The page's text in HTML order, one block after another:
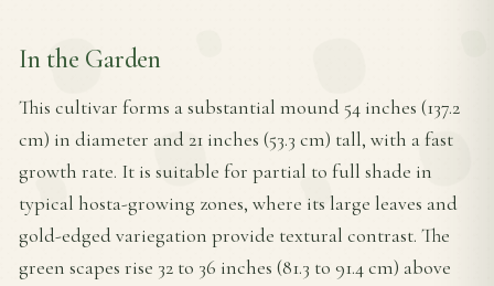
In the Garden
This cultivar forms a substantial mound 54 inches (137.2
cm) in diameter and 21 inches (53.3 cm) tall, with a fast
growth rate. It is suitable for partial to full shade in
typical hosta-growing zones, where its large leaves and
gold-edged variegation provide textural contrast. The
green scapes rise 32 to 36 inches (81.3 to 91.4 cm) above